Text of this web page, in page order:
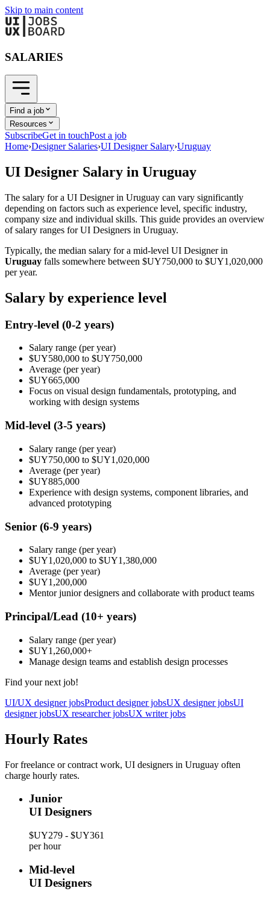
Skip to main content
SALARIES
Find a job
Resources
SubscribeGet in touchPost a job
Home›Designer Salaries›UI Designer Salary›Uruguay
UI Designer Salary in Uruguay
The salary for a UI Designerin Uruguay can vary significantly
depending on factors such as experience level, specific industry,
company size and individual skills. This guide provides an overview
of salary ranges forUI Designers in Uruguay.
Typically, the median salary for a mid-level UI Designerin
Uruguay falls somewhere between $UY750,000 to $UY1,020,000
per year.
Salary by experience level
Entry-level (0-2 years)
Salary range (per year)
$UY580,000 to $UY750,000
Average (per year)
$UY665,000
Focus on visual design fundamentals, prototyping, and
working with design systems
Mid-level (3-5 years)
Salary range (per year)
$UY750,000 to $UY1,020,000
Average (per year)
$UY885,000
Experience with design systems, component libraries, and
advanced prototyping
Senior (6-9 years)
Salary range (per year)
$UY1,020,000 to $UY1,380,000
Average (per year)
$UY1,200,000
Mentor junior designers and collaborate with product teams
Principal/Lead (10+ years)
Salary range (per year)
$UY1,260,000+
Manage design teams and establish design processes
Find your next job!
UI/UX designer jobsProduct designer jobsUX designer jobsUI
designer jobsUX researcher jobsUX writer jobs
Hourly Rates
For freelance or contract work, UI designers in Uruguay often
charge hourly rates.
Junior
UI Designers
$UY279 - $UY361
per hour
Mid-level
UI Designers